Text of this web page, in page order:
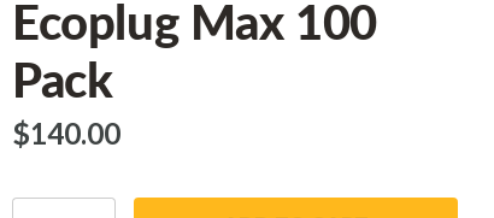
Ecoplug Max 100
Pack
$‌140.00